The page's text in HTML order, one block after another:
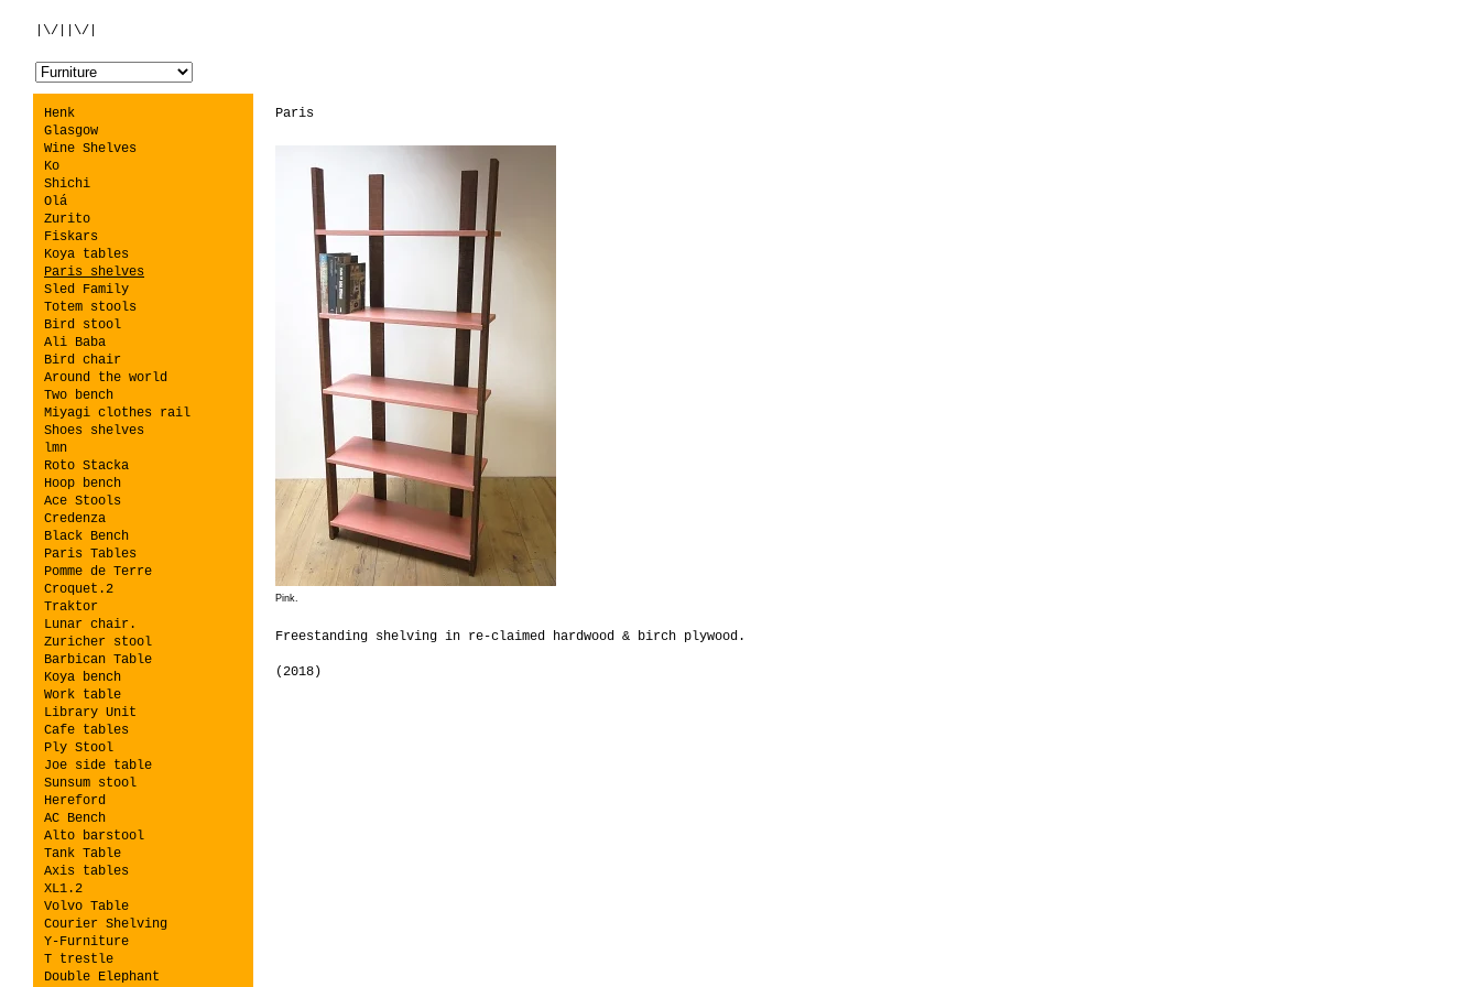
|\/||\/|
Henk
Glasgow
Wine Shelves
Ko
Shichi
Olá
Zurito
Fiskars
Koya tables
Paris shelves
Sled Family
Totem stools
Bird stool
Ali Baba
Bird chair
Around the world
Two bench
Miyagi clothes rail
Shoes shelves
lmn
Roto Stacka
Hoop bench
Ace Stools
Credenza
Black Bench
Paris Tables
Pomme de Terre
Croquet.2
Traktor
Lunar chair.
Zuricher stool
Barbican Table
Koya bench
Work table
Library Unit
Cafe tables
Ply Stool
Joe side table
Sunsum stool
Hereford
AC Bench
Alto barstool
Tank Table
Axis tables
XL1.2
Volvo Table
Courier Shelving
Y-Furniture
T trestle
Double Elephant
Paris
Pink.
Freestanding shelving in re-claimed hardwood & birch plywood.
(2018)